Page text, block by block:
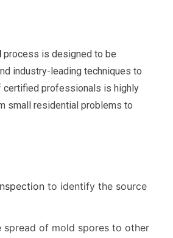
process is designed to be
industry-leading techniques to
certified professionals is highly
small residential problems to
to identify the source
of mold spores to other